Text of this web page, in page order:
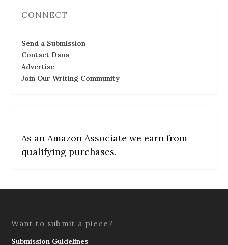
CONNECT
Send a Submission
Contact Dana
Advertise
Join Our Writing Community
As an Amazon Associate we earn from
qualifying purchases.
Want to submit a piece?
Submission Guidelines